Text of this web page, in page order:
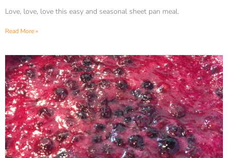
Love, love, love this easy and seasonal sheet pan meal.
Read More »